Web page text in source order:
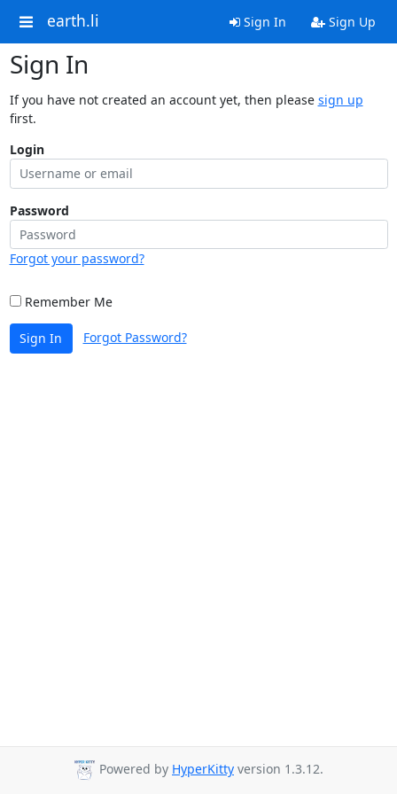
earth.li Sign In Sign Up
Sign In
If you have not created an account yet, then please sign up
first.
Login
Password
Forgot your password?
Remember Me
Sign In Forgot Password?
Powered by HyperKitty version 1.3.12.